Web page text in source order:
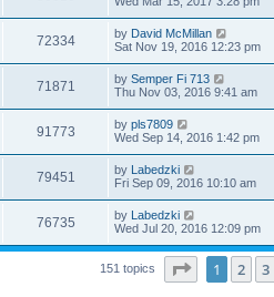
s
w
s
o
s
t
i
s
t
p
o
s
t
72334V
i
w
s
L
a
t
p
o
s
t
by David McMillan
Sat Nov 19, 2016 12:23 pm
71871
i
s
L
a
t
p
o
s
t
by Semper Fi 713
Thu Nov 03, 2016 9:41 am
91773V
i
w
s
L
a
t
p
o
s
t
by pls7809
Wed Sep 14, 2016 1:42 pm
79451
i
L
a
t
p
o
s
t
by Labedzki
Fri Sep 09, 2016 10:10 am
76735V
i
L
a
t
p
by Labedzki
Wed Jul 20, 2016 12:09 pm
151 topics Page of 7
1 2 3